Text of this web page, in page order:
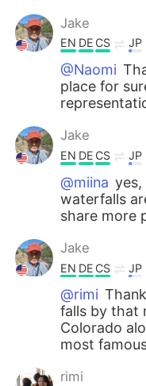
Jake
EN DE CS JP
@Naomi
place for
Jake
EN DE CS JP
@miina yes,
waterfalls
share more
Jake
EN DE CS JP
@rimi
falls by that
Colorado
most
rimi